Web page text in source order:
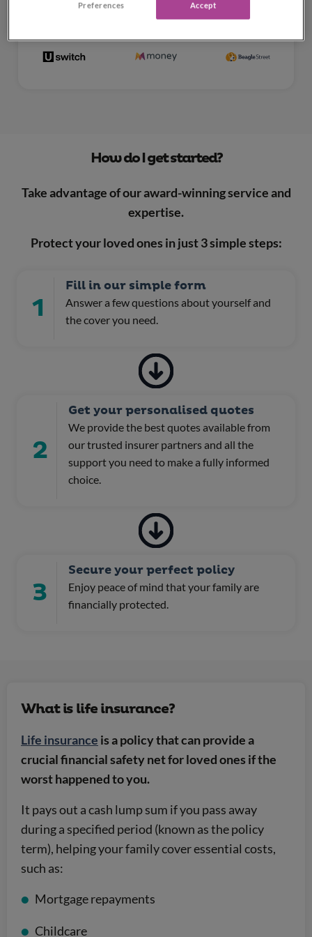
How do I get started?
Take advantage of our award-winning service and
expertise.
Protect your loved ones in just 3 simple steps:
1
Fill in our simple form
Answer a few questions about yourself and
the cover you need.
2
Get your personalised quotes
We provide the best quotes available from
our trusted insurer partners and all the
support you need to make a fully informed
choice.
3
Secure your perfect policy
Enjoy peace of mind that your family are
financially protected.
What is life insurance?
Life insurance is a policy that can provide a
crucial financial safety net for loved ones if the
worst happened to you.
It pays out a cash lump sum if you pass away
during a specified period (known as the policy
term), helping your family cover essential costs,
such as:
Mortgage repayments
Childcare
Preferences Accept